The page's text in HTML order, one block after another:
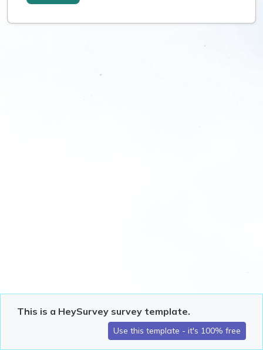
This is a HeySurvey survey template.